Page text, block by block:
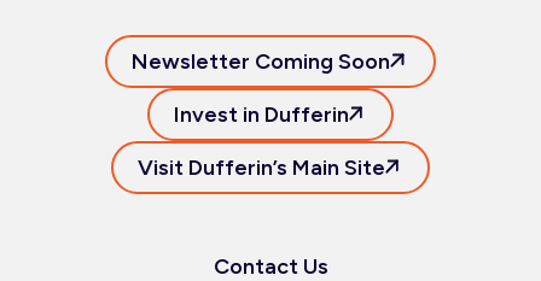
Newsletter Coming Soon
Invest in Dufferin
Visit Dufferin’s Main Site
Contact Us